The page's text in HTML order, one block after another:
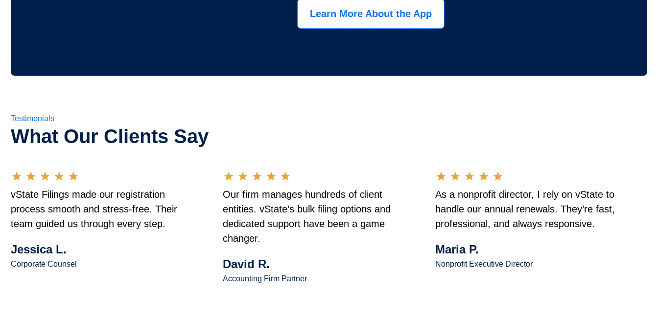
Learn More About the App
Testimonials
What Our Clients Say
vState Filings made our registration
process smooth and stress-free. Their
team guided us through every step.
Jessica L.
Corporate Counsel
Our firm manages hundreds of client
entities. vState’s bulk filing options and
dedicated support have been a game
changer.
David R.
Accounting Firm Partner
As a nonprofit director, I rely on vState to
handle our annual renewals. They’re fast,
professional, and always responsive.
Maria P.
Nonprofit Executive Director